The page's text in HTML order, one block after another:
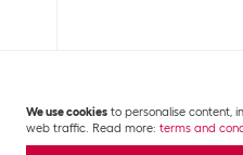
Properties
We use cookies to personalise content,
web traffic. Read more: terms and